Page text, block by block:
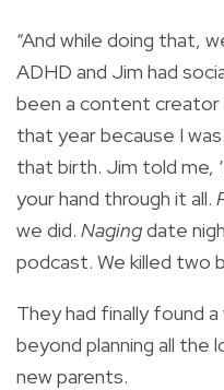
“And while doing that,
ADHD and Jim had
been a content
that year because I
that birth. Jim told me,
your hand through it all.
we did. Nagingdate
podcast. We killed two
They had finally found
beyond planning all the
new parents.